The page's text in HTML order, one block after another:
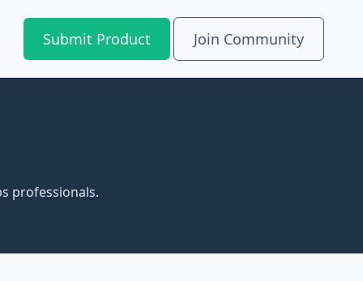
Submit Product Join Community
professionals.